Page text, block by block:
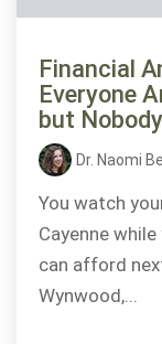
Financial
Everyone
but
Dr. Naomi
You watch
Cayenne
can afford
Wynwood,...